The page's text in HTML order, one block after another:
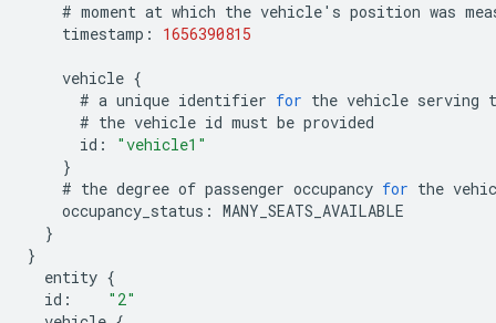
# moment at which the vehicle' s position was
timestamp : 1656390815
vehicle {
# a unique identifier for the vehicle serving
# the vehicle id must be provided
id :
"vehicle1"
}
# the degree of passenger occupancy for the
occupancy_status : MANY_SEATS_AVAILABLE
}
}
entity {
id :
"2"